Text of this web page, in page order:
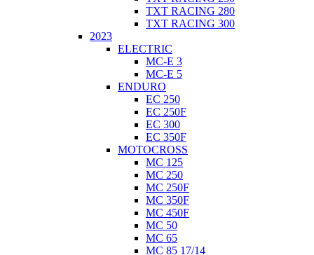
TXT RACING 280
TXT RACING 300
2023
ELECTRIC
MC-E 3
MC-E 5
ENDURO
EC 250
EC 250F
EC 300
EC 350F
MOTOCROSS
MC 125
MC 250
MC 250F
MC 350F
MC 450F
MC 50
MC 65
MC 85 17/14